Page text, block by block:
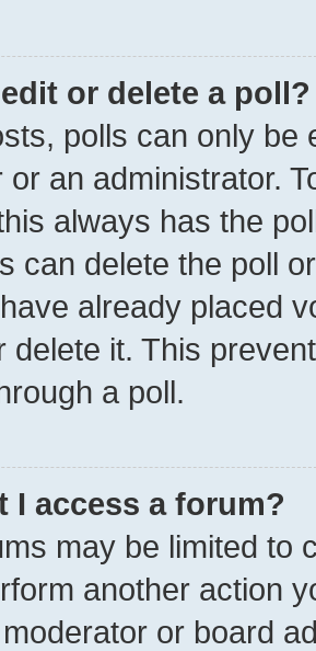
or delete a poll?
polls can only be
or an administrator.
always has the
can delete the poll
already placed
delete it. This
a poll.
I access a forum?
may be limited to
another action
or board